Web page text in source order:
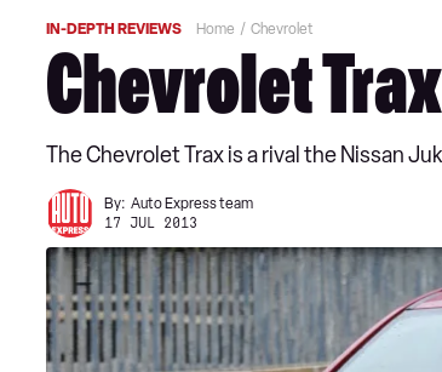
IN-DEPTH REVIEWS Home Chevrolet
Chevrolet
The Chevrolet Trax is a rival the Nissan
By: Auto Express team
17 JUL 2013